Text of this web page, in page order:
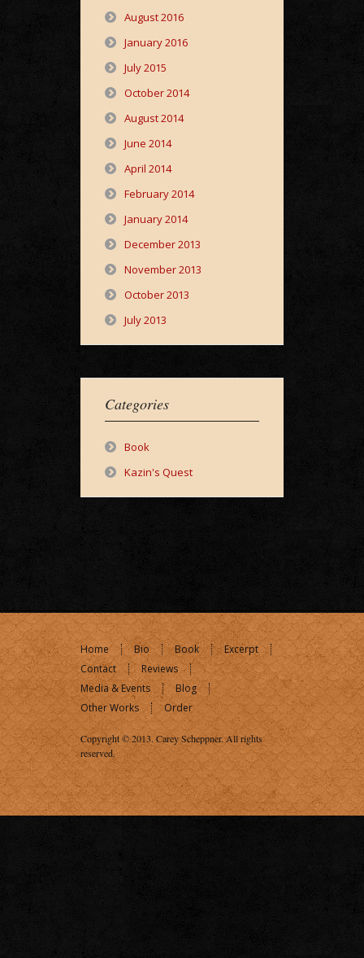
August 2016
January 2016
July 2015
October 2014
August 2014
June 2014
April 2014
February 2014
January 2014
December 2013
November 2013
October 2013
July 2013
Categories
Book
Kazin's Quest
Home Bio Book
Excerpt
Contact
Reviews
Media & Events
Blog
Other Works
Order
Copyright © 2013. Carey Scheppner. All rights
reserved.